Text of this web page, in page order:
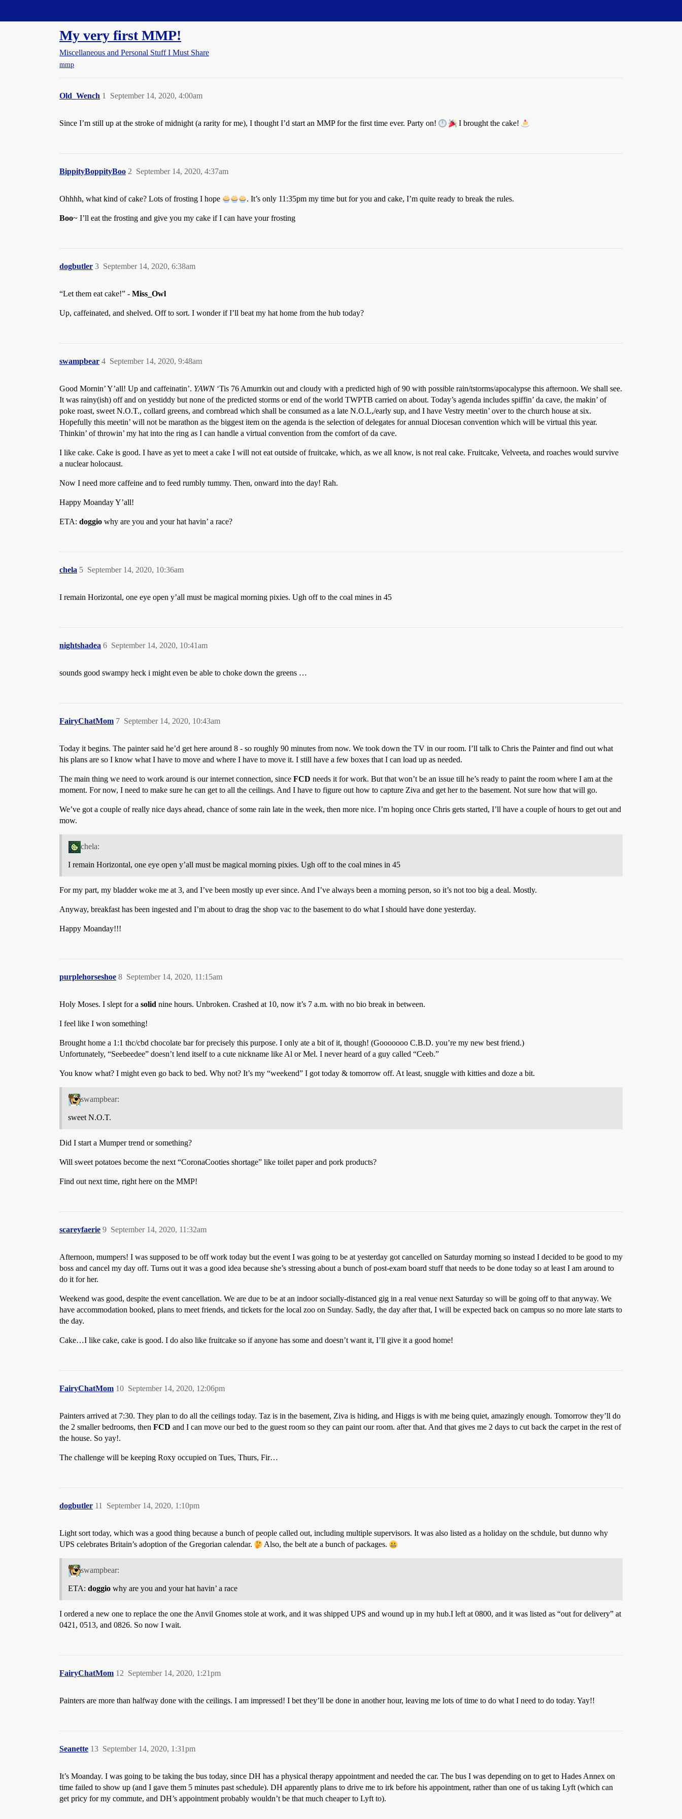
My very first MMP!
Miscellaneous and Personal Stuff I Must Share
mmp
Old_Wench September 14, 2020, 4:00am
1
Since I’m still up at the stroke of midnight (a rarity for me), I thought I’d start an MMP for the first time ever. Party on! I brought the cake!
BippityBoppityBoo September 14, 2020, 4:37am
2
Ohhhh, what kind of cake? Lots of frosting I hope . It’s only 11:35pm my time but for you and cake, I’m quite ready to break the rules.
Boo~ I’ll eat the frosting and give you my cake if I can have your frosting
dogbutler September 14, 2020, 6:38am
3
“Let them eat cake!” - Miss_Owl
Up, caffeinated, and shelved. Off to sort. I wonder if I’ll beat my hat home from the hub today?
swampbear September 14, 2020, 9:48am
4
Good Mornin’ Y’all! Up and caffeinatin’. YAWN‘Tis 76 Amurrkin out and cloudy with a predicted high of 90 with possible rain/tstorms/apocalypse this afternoon. We shall see.
It was rainy(ish) off and on yestiddy but none of the predicted storms or end of the world TWPTB carried on about. Today’s agenda includes spiffin’ da cave, the makin’ of
poke roast, sweet N.O.T., collard greens, and cornbread which shall be consumed as a late N.O.L,/early sup, and I have Vestry meetin’ over to the church house at six.
Hopefully this meetin’ will not be marathon as the biggest item on the agenda is the selection of delegates for annual Diocesan convention which will be virtual this year.
Thinkin’ of throwin’ my hat into the ring as I can handle a virtual convention from the comfort of da cave.
I like cake. Cake is good. I have as yet to meet a cake I will not eat outside of fruitcake, which, as we all know, is not real cake. Fruitcake, Velveeta, and roaches would survive
a nuclear holocaust.
Now I need more caffeine and to feed rumbly tummy. Then, onward into the day! Rah.
Happy Moanday Y’all!
ETA: doggio why are you and your hat havin’ a race?
chela September 14, 2020, 10:36am
5
I remain Horizontal, one eye open y’all must be magical morning pixies. Ugh off to the coal mines in 45
nightshadea September 14, 2020, 10:41am
6
sounds good swampy heck i might even be able to choke down the greens …
FairyChatMom September 14, 2020, 10:43am
7
Today it begins. The painter said he’d get here around 8 - so roughly 90 minutes from now. We took down the TV in our room. I’ll talk to Chris the Painter and find out what
his plans are so I know what I have to move and where I have to move it. I still have a few boxes that I can load up as needed.
The main thing we need to work around is our internet connection, since FCD needs it for work. But that won’t be an issue till he’s ready to paint the room where I am at the
moment. For now, I need to make sure he can get to all the ceilings. And I have to figure out how to capture Ziva and get her to the basement. Not sure how that will go.
We’ve got a couple of really nice days ahead, chance of some rain late in the week, then more nice. I’m hoping once Chris gets started, I’ll have a couple of hours to get out and
mow.
chela:
I remain Horizontal, one eye open y’all must be magical morning pixies. Ugh off to the coal mines in 45
For my part, my bladder woke me at 3, and I’ve been mostly up ever since. And I’ve always been a morning person, so it’s not too big a deal. Mostly.
Anyway, breakfast has been ingested and I’m about to drag the shop vac to the basement to do what I should have done yesterday.
Happy Moanday!!!
purplehorseshoe September 14, 2020, 11:15am
8
Holy Moses. I slept for a solid nine hours. Unbroken. Crashed at 10, now it’s 7 a.m. with no bio break in between.
I feel like I won something!
Brought home a 1:1 thc/cbd chocolate bar for precisely this purpose. I only ate a bit of it, though! (Gooooooo C.B.D. you’re my new best friend.)
Unfortunately, “Seebeedee” doesn’t lend itself to a cute nickname like Al or Mel. I never heard of a guy called “Ceeb.”
You know what? I might even go back to bed. Why not? It’s my “weekend” I got today & tomorrow off. At least, snuggle with kitties and doze a bit.
swampbear:
sweet N.O.T.
Did I start a Mumper trend or something?
Will sweet potatoes become the next “CoronaCooties shortage” like toilet paper and pork products?
Find out next time, right here on the MMP!
scareyfaerie September 14, 2020, 11:32am
9
Afternoon, mumpers! I was supposed to be off work today but the event I was going to be at yesterday got cancelled on Saturday morning so instead I decided to be good to my
boss and cancel my day off. Turns out it was a good idea because she’s stressing about a bunch of post-exam board stuff that needs to be done today so at least I am around to
do it for her.
Weekend was good, despite the event cancellation. We are due to be at an indoor socially-distanced gig in a real venue next Saturday so will be going off to that anyway. We
have accommodation booked, plans to meet friends, and tickets for the local zoo on Sunday. Sadly, the day after that, I will be expected back on campus so no more late starts to
the day.
Cake…I like cake, cake is good. I do also like fruitcake so if anyone has some and doesn’t want it, I’ll give it a good home!
FairyChatMom September 14, 2020, 12:06pm
10
Painters arrived at 7:30. They plan to do all the ceilings today. Taz is in the basement, Ziva is hiding, and Higgs is with me being quiet, amazingly enough. Tomorrow they’ll do
the 2 smaller bedrooms, then FCD and I can move our bed to the guest room so they can paint our room. after that. And that gives me 2 days to cut back the carpet in the rest of
the house. So yay!.
The challenge will be keeping Roxy occupied on Tues, Thurs, Fir…
dogbutler September 14, 2020, 1:10pm
11
Light sort today, which was a good thing because a bunch of people called out, including multiple supervisors. It was also listed as a holiday on the schdule, but dunno why
UPS celebrates Britain’s adoption of the Gregorian calendar.
Also, the belt ate a bunch of packages.
swampbear:
ETA: doggio why are you and your hat havin’ a race
I ordered a new one to replace the one the Anvil Gnomes stole at work, and it was shipped UPS and wound up in my hub.I left at 0800, and it was listed as “out for delivery” at
0421, 0513, and 0826. So now I wait.
FairyChatMom September 14, 2020, 1:21pm
12
Painters are more than halfway done with the ceilings. I am impressed! I bet they’ll be done in another hour, leaving me lots of time to do what I need to do today. Yay!!
Seanette September 14, 2020, 1:31pm
13
It’s Moanday. I was going to be taking the bus today, since DH has a physical therapy appointment and needed the car. The bus I was depending on to get to Hades Annex on
time failed to show up (and I gave them 5 minutes past schedule). DH apparently plans to drive me to irk before his appointment, rather than one of us taking Lyft (which can
get pricy for my commute, and DH’s appointment probably wouldn’t be that much cheaper to Lyft to).